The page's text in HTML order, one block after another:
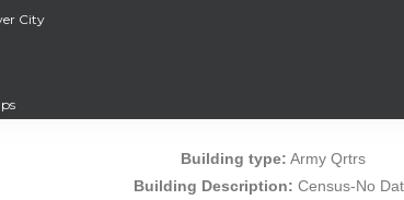
City
OLD CRISTOBAL AND CAMP
Building type: Army Qrtrs
Building Description: Census-No